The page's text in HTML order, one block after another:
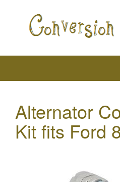
Alternator
Kit fits Ford